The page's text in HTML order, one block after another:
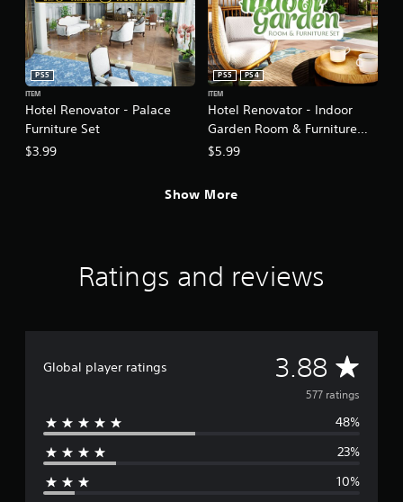
Hotel Renovator - Palace
Furniture Set
PS5
ITEM
$3.99
Hotel Renovator - Indoor
Garden Room & Furniture
Set
PS5
PS4
ITEM
$5.99
Show More
Ratings and reviews
Global player ratings 3.88 A
v
e
577 ratings
48%
23%
10%